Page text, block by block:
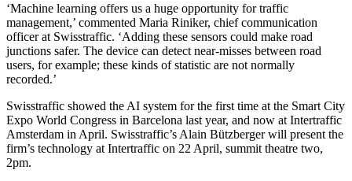
‘Machine learning offers us a huge opportunity for traffic
management,’ commented Maria Riniker, chief communication
officer at Swisstraffic. ‘Adding these sensors could make road
junctions safer. The device can detect near-misses between road
users, for example; these kinds of statistic are not normally
recorded.’
Swisstraffic showed the AI system for the first time at the Smart City
Expo World Congress in Barcelona last year, and now at Intertraffic
Amsterdam in April. Swisstraffic’s Alain Bützberger will present the
firm’s technology at Intertraffic on 22 April, summit theatre two,
2pm.